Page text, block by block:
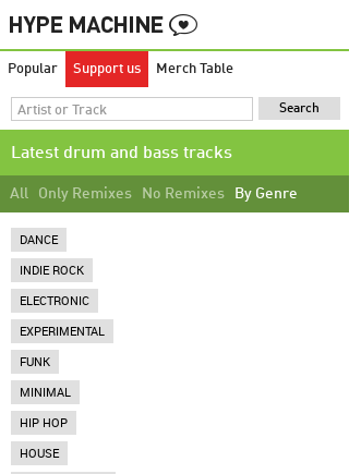
Popular Support us Merch Table
Latest drum and bass tracks
All Only Remixes No Remixes By Genre
DANCE
INDIE ROCK
ELECTRONIC
EXPERIMENTAL
FUNK
MINIMAL
HIP HOP
HOUSE